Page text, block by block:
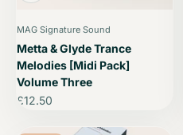
MAG Signature Sound
Metta & Glyde Trance
Melodies [Midi Pack]
Volume Three
Sale price
£12.50